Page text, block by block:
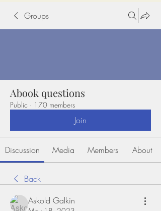
Groups
Abook questions
Public · 170 members
Join
Discussion Media Members About
Back
Askold Galkin